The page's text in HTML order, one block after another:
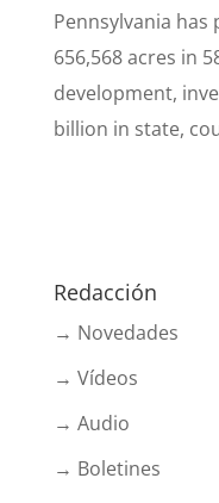
Pennsylvania
656,568 acres in
development,
billion in state,
Redacción
→ Novedades
→ Vídeos
→ Audio
→ Boletines